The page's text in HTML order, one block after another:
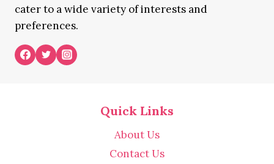
cater to a wide variety of interests and
preferences.
Quick Links
About Us
Contact Us